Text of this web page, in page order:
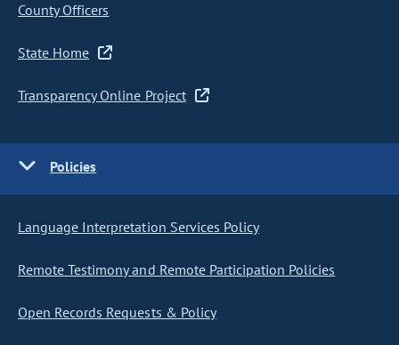
County Officers
State Home
Transparency Online Project
Policies
Language Interpretation Services Policy
Remote Testimony and Remote Participation Policies
Open Records Requests & Policy